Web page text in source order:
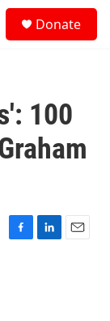
Donate
100
F
L
E